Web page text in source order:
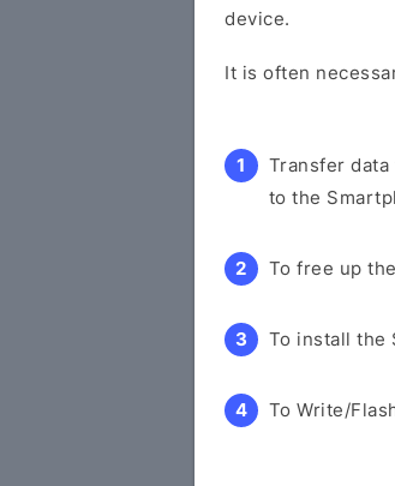
device.
It is often
Transfer
to the
To free up
To install the
To Write/